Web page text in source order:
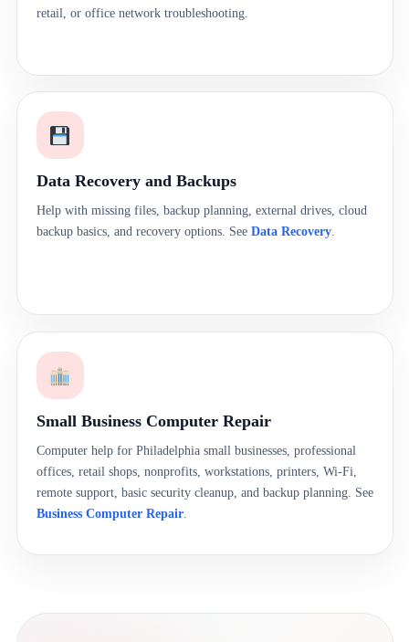
retail, or office network troubleshooting.
Data Recovery and Backups
Help with missing files, backup planning, external drives, cloud
backup basics, and recovery options. See Data Recovery.
Small Business Computer Repair
Computer help for Philadelphia small businesses, professional
offices, retail shops, nonprofits, workstations, printers, Wi-Fi,
remote support, basic security cleanup, and backup planning. See
Business Computer Repair.